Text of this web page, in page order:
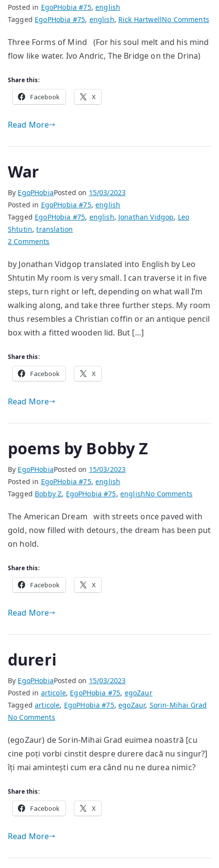
Posted in EgoPHobia #75,english
Tagged EgoPHobia #75, english, Rick HartwellNo Commentson
Three Forms of Mind (For his soul melt and his mind
flow like water. Ivo Andric, The Bridge on the Drina)
Share this:
Facebook X
Read More
War
By EgoPHobiaPosted on 15/03/2023
Posted in EgoPHobia #75,english
Tagged EgoPHobia #75, english, Jonathan Vidgop, Leo
Shtutin,translation
2 Comments
by Jonathan Vidgop translated into English by Leo
Shtutin My room is very small. I can traverse it in five
steps, turn right or left, depending on what wall I’m
walking along, and take three further steps. My room
thus resembles a Christian coffin or an antique pencil
box with a fitted wooden lid. But […]
Share this:
Facebook X
Read More
poems by Bobby Z
By EgoPHobiaPosted on 15/03/2023
Posted in EgoPHobia #75,english
Tagged Bobby Z, EgoPHobia #75, englishNo Commentson
by
Bobby
The American Dream with streets once paved with
gold, now filled with detours, the dream has been put
on hold.
Share this:
Facebook X
Read More
dureri
By EgoPHobiaPosted on 15/03/2023
Posted in articole, EgoPHobia #75, egoZaur
Taggedarticole, EgoPHobia #75,egoZaur, Sorin-Mihai Grad
No Commentson
(egoZaur) de Sorin-Mihai Grad euimea noastră [cu
cine poți vorbi cinstit despre durere dacă nu singur?]
îți mai amintești cum era când nu ne durea nimic?
Share this:
Facebook X
Read More